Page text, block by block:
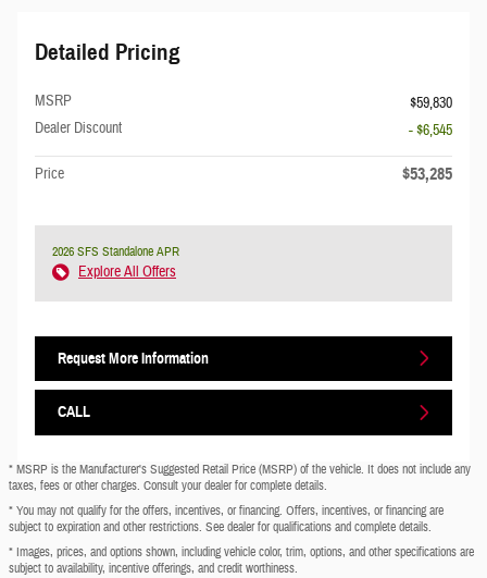
Detailed Pricing
MSRP
$59,830
Dealer Discount
- $6,545
Price $53,285
2026 SFS Standalone APR
Explore All Offers
Request More Information
CALL
* MSRP is the Manufacturer's Suggested Retail Price (MSRP) of the vehicle. It does not include any
taxes, fees or other charges. Consult your dealer for complete details.
* You may not qualify for the offers, incentives, or financing. Offers, incentives, or financing are
subject to expiration and other restrictions. See dealer for qualifications and complete details.
* Images, prices, and options shown, including vehicle color, trim, options, and other specifications are
subject to availability, incentive offerings, and credit worthiness.